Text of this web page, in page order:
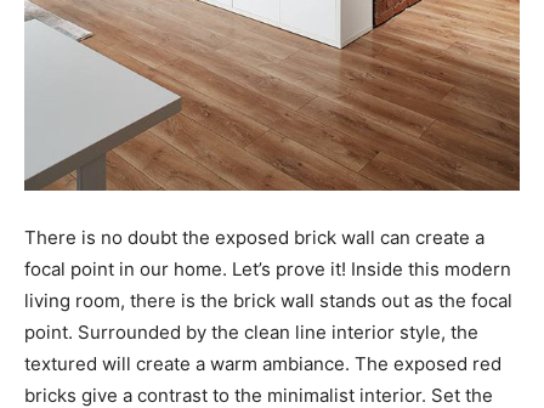
There is no doubt the exposed brick wall can create a
focal point in our home. Let’s prove it! Inside this modern
living room, there is the brick wall stands out as the focal
point. Surrounded by the clean line interior style, the
textured will create a warm ambiance. The exposed red
bricks give a contrast to the minimalist interior. Set the